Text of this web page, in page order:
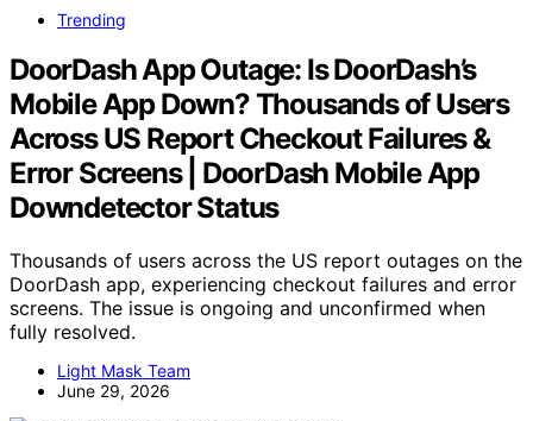
Trending
DoorDash App Outage: Is DoorDash’s
Mobile App Down? Thousands of Users
Across US Report Checkout Failures &
Error Screens | DoorDash Mobile App
Downdetector Status
Thousands of users across the US report outages on the
DoorDash app, experiencing checkout failures and error
screens. The issue is ongoing and unconfirmed when
fully resolved.
Light Mask Team
June 29, 2026